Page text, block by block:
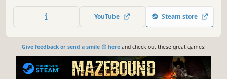
weapon customization. Take your time. Think ahead. Get
the job done.
YouTube Steam store
Give feedback or send a smile 😊 hereand check out these great games: